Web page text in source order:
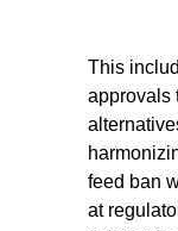
This
approvals
feed ban
at